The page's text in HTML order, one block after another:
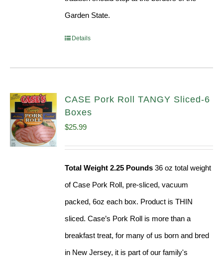
Garden State.
Details
CASE Pork Roll TANGY Sliced-6
Boxes
$25.99
Total Weight 2.25 Pounds 36 oz total weight
of Case Pork Roll, pre-sliced, vacuum
packed, 6oz each box. Product is THIN
sliced. Case’s Pork Roll is more than a
breakfast treat, for many of us born and bred
in New Jersey, it is part of our family's